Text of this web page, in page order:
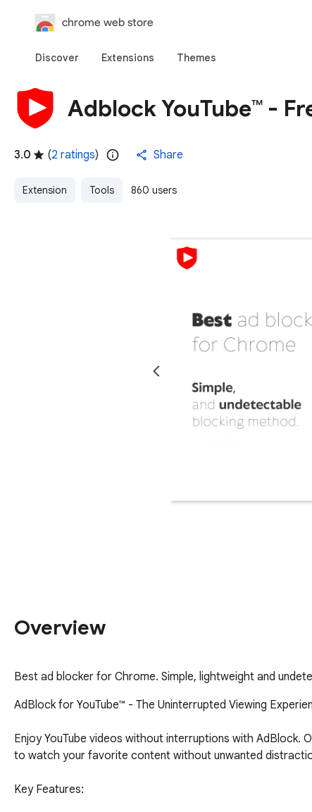
chrome web store
Discover Extensions Themes
Adblock YouTube™ -
3.0 (2 ratings) Share
Extension Tools 860 users
Overview
Best ad blocker for Chrome. Simple, lightweight and
AdBlock for YouTube™ - The Uninterrupted Viewing
Enjoy YouTube videos without interruptions with AdBlock.
to watch your favorite content without unwanted
Key Features: